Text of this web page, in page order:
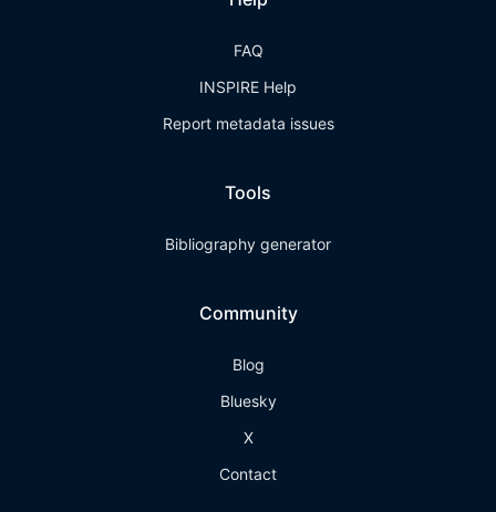
FAQ
INSPIRE Help
Report metadata issues
Tools
Bibliography generator
Community
Blog
Bluesky
X
Contact